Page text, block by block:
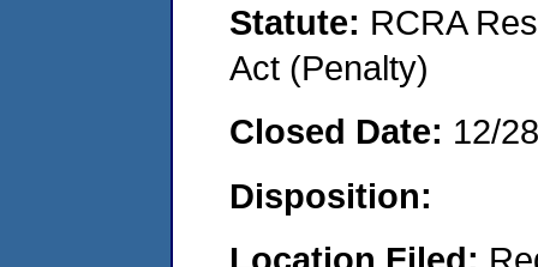
Statute: RCRA
Act (Penalty)
Closed Date: 12/
Disposition: